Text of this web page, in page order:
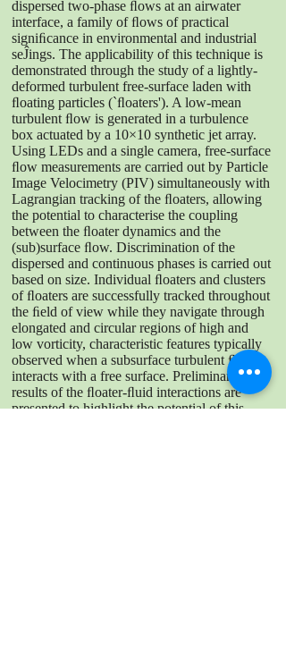
dispersed two-phase ﬂows at an airwater
interface, a family of ﬂows of practical
signiﬁcance in environmental and industrial
seĴings. The applicability of this technique is
demonstrated through the study of a lightly-
deformed turbulent free-surface laden with
ﬂoating particles (`ﬂoaters'). A low-mean
turbulent ﬂow is generated in a turbulence
box actuated by a 10×10 synthetic jet array.
Using LEDs and a single camera, free-surface
ﬂow measurements are carried out by Particle
Image Velocimetry (PIV) simultaneously with
Lagrangian tracking of the ﬂoaters, allowing
the potential to characterise the coupling
between the ﬂoater dynamics and the
(sub)surface ﬂow. Discrimination of the
dispersed and continuous phases is carried out
based on size. Individual ﬂoaters and clusters
of ﬂoaters are successfully tracked throughout
the ﬁeld of view while they navigate through
elongated and circular regions of high and
low vorticity, characteristic features typically
observed when a subsurface turbulent ﬂow
interacts with a free surface. Preliminary
results of the ﬂoater-ﬂuid interactions are
presented to highlight the potential of this